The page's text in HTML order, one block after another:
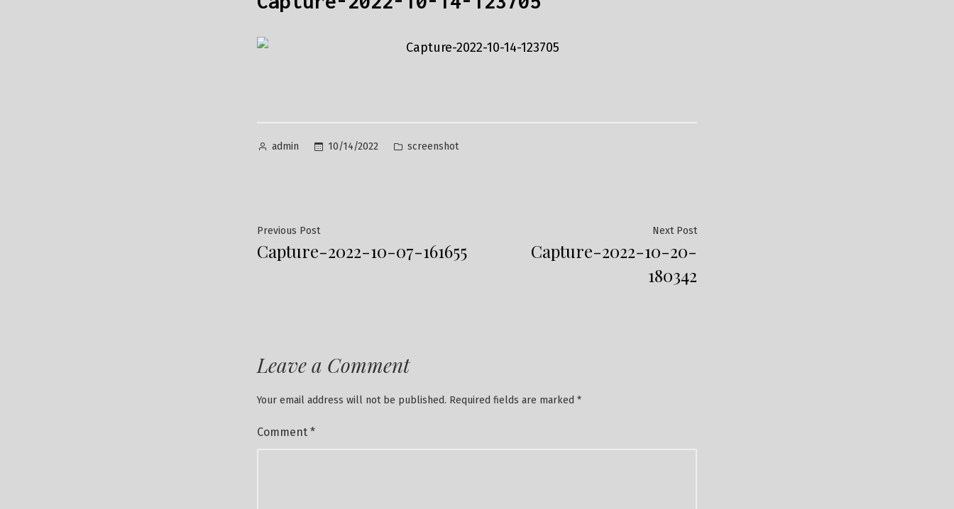
Posted
admin 10/14/2022
Posted
screenshot
Post
navigation
Previous PostPrevious
post:
Capture-2022-10-07-161655
Next PostNext
Capture-2022-10-20-
180342
Leave a Comment
Your email address will not be published. Required fields are marked *
Comment *